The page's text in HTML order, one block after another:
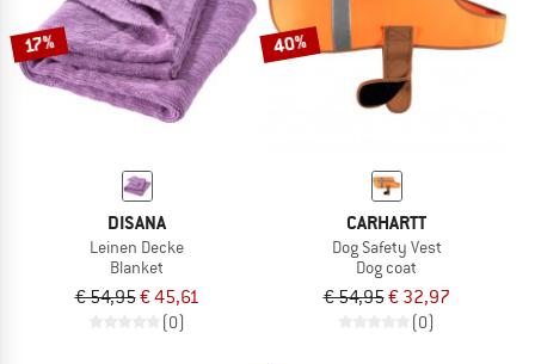
17%
DISANA
Leinen Decke
Blanket
€ 54,95€ 45,61
(0)
40%
CARHARTT
Dog Safety Vest
Dog coat
€ 54,95€ 32,97
(0)